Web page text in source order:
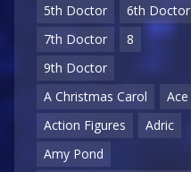
5th Doctor
6th Doctor
7th Doctor
8
9th Doctor
A Christmas Carol
Ace
Action Figures
Adric
Amy Pond